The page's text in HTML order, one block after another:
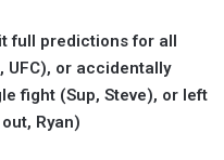
full predictions for all
UFC), or accidentally
fight (Sup, Steve), or left
Ryan)